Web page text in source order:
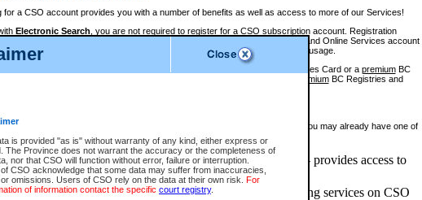
is provided "as is" without warranty of any kind, either express or
The Province does not warrant the accuracy or the completeness of
nor that CSO will function without error, failure or interruption.
CSO acknowledge that some data may suffer from inaccuracies,
omissions. Users of CSO rely on the data at their own risk. For
of information contact the specific court registry.
for a CSO account provides you with a number of benefits as well as access to more of our Services!
Electronic Search , you are not required to register for a CSO subscription account. Registration
BC Registries and Online Services account
use of the service and allows you to access monthly statements of service usage.
requires you to register for a Business BCeID, Basic BCeID, BC Services Card or a premiumBC
premiumBC Registries and
accessed other Government of British Columbia electronic services before, you may already have one of
types:
Registries and Online Services (Premium Accounts only) - provides access to
and electronic filing services on CSO
BCeID - provides access to search and electronic filing services on CSO